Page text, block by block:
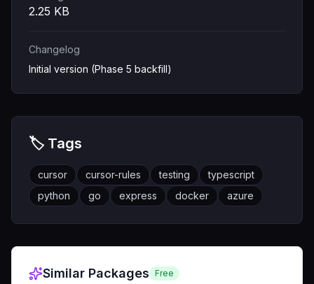
2.25 KB
Changelog
Initial version (Phase 5 backfill)
🏷️ Tags
cursor cursor-rules testing
typescript
python
go express docker azure
Similar Packages Free